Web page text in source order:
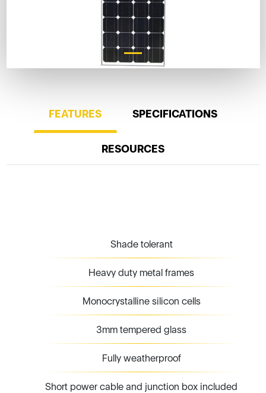
FEATURES SPECIFICATIONS
RESOURCES
Shade tolerant
Heavy duty metal frames
Monocrystalline silicon cells
3mm tempered glass
Fully weatherproof
Short power cable and junction box included